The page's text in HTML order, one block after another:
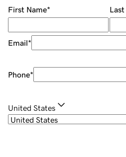
First Name* Last
Email*
Phone*
United States